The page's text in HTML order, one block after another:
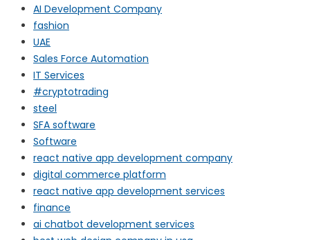
AI Development Company
fashion
UAE
Sales Force Automation
IT Services
#cryptotrading
steel
SFA software
Software
react native app development company
digital commerce platform
react native app development services
finance
ai chatbot development services